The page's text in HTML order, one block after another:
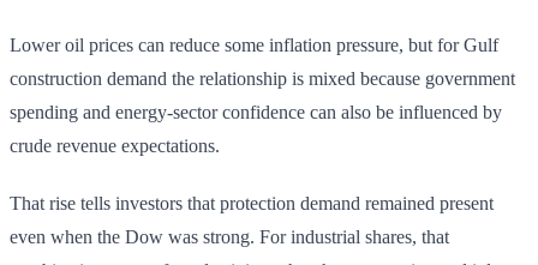
Lower oil prices can reduce some inflation pressure, but for Gulf
construction demand the relationship is mixed because government
spending and energy-sector confidence can also be influenced by
crude revenue expectations.
That rise tells investors that protection demand remained present
even when the Dow was strong. For industrial shares, that